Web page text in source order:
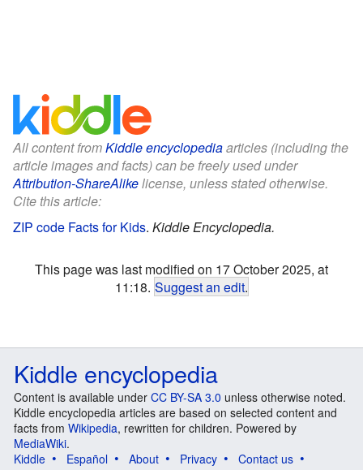
All content fromKiddle encyclopediaarticles (including the
article images and facts) can be freely used under
Attribution-ShareAlikelicense, unless stated otherwise.
Cite this article:
ZIP code Facts for Kids. Kiddle Encyclopedia.
This page was last modified on 17 October 2025, at
11:18. Suggest an edit.
Kiddle encyclopedia
Content is available under CC BY-SA 3.0 unless otherwise noted.
Kiddle encyclopedia articles are based on selected content and
facts from Wikipedia, rewritten for children. Powered by
MediaWiki.
Kiddle
Español About Privacy
Contact us